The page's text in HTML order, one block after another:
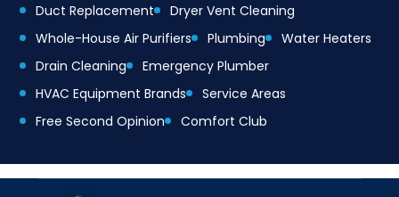
Duct Replacement
Dryer Vent Cleaning
Whole-House Air Purifiers
Plumbing
Water Heaters
Drain Cleaning
Emergency Plumber
HVAC Equipment Brands
Service Areas
Free Second Opinion
Comfort Club